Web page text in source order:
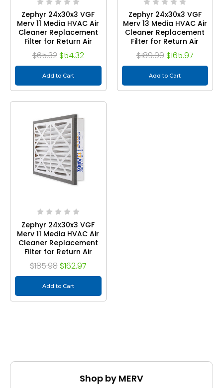
Zephyr 24x30x3 VGF
Merv 11 Media HVAC Air
Cleaner Replacement
Filter for Return Air
Grilles. 1-Pack
$65.32 $54.32
Add to Cart
Zephyr 24x30x3 VGF
Merv 13 Media HVAC Air
Cleaner Replacement
Filter for Return Air
Grilles. Case of 3
$189.99 $165.97
Add to Cart
Zephyr 24x30x3 VGF
Merv 11 Media HVAC Air
Cleaner Replacement
Filter for Return Air
Grilles. Case of 3
$185.98 $162.97
Add to Cart
Shop by MERV